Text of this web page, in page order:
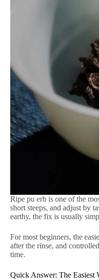
Ripe pu erh is one of the
short steeps, and adjust by
earthy, the fix is usually
For most beginners, the
after the rinse, and
time.
Quick Answer: The Easiest